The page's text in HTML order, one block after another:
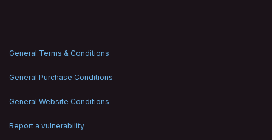
General Terms & Conditions
General Purchase Conditions
General Website Conditions
Report a vulnerability